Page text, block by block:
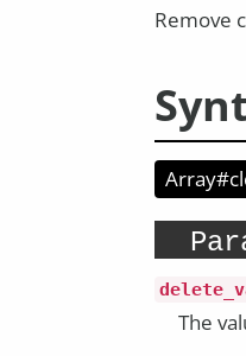
Remove
The